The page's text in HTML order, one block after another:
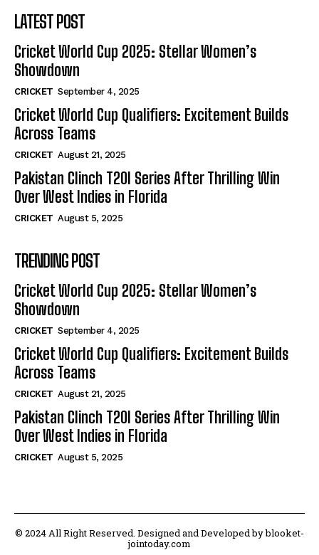
LATEST POST
Cricket World Cup 2025: Stellar Women’s
Showdown
CRICKET September 4, 2025
Cricket World Cup Qualifiers: Excitement Builds
Across Teams
CRICKET August 21, 2025
Pakistan Clinch T20I Series After Thrilling Win
Over West Indies in Florida
CRICKET August 5, 2025
TRENDING POST
Cricket World Cup 2025: Stellar Women’s
Showdown
CRICKET September 4, 2025
Cricket World Cup Qualifiers: Excitement Builds
Across Teams
CRICKET August 21, 2025
Pakistan Clinch T20I Series After Thrilling Win
Over West Indies in Florida
CRICKET August 5, 2025
© 2024 All Right Reserved. Designed and Developed by blooket-
jointoday.com